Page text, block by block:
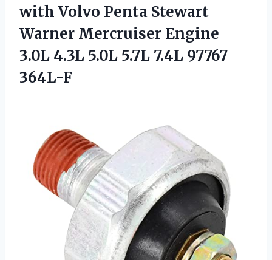
with Volvo Penta Stewart
Warner Mercruiser Engine
3.0L 4.3L 5.0L 5.7L 7.4L 97767
364L-F